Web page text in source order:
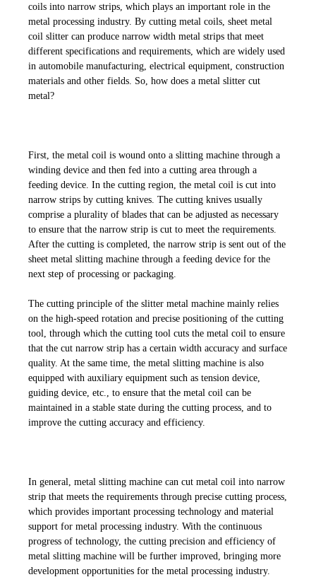
coils into narrow strips, which plays an important role in the
metal processing industry. By cutting metal coils, sheet metal
coil slitter can produce narrow width metal strips that meet
different specifications and requirements, which are widely used
in automobile manufacturing, electrical equipment, construction
materials and other fields. So, how does a metal slitter cut
metal?
First, the metal coil is wound onto a slitting machine through a
winding device and then fed into a cutting area through a
feeding device. In the cutting region, the metal coil is cut into
narrow strips by cutting knives. The cutting knives usually
comprise a plurality of blades that can be adjusted as necessary
to ensure that the narrow strip is cut to meet the requirements.
After the cutting is completed, the narrow strip is sent out of the
sheet metal slitting machine through a feeding device for the
next step of processing or packaging.
The cutting principle of the slitter metal machine mainly relies
on the high-speed rotation and precise positioning of the cutting
tool, through which the cutting tool cuts the metal coil to ensure
that the cut narrow strip has a certain width accuracy and surface
quality. At the same time, the metal slitting machine is also
equipped with auxiliary equipment such as tension device,
guiding device, etc., to ensure that the metal coil can be
maintained in a stable state during the cutting process, and to
improve the cutting accuracy and efficiency.
In general, metal slitting machine can cut metal coil into narrow
strip that meets the requirements through precise cutting process,
which provides important processing technology and material
support for metal processing industry. With the continuous
progress of technology, the cutting precision and efficiency of
metal slitting machine will be further improved, bringing more
development opportunities for the metal processing industry.